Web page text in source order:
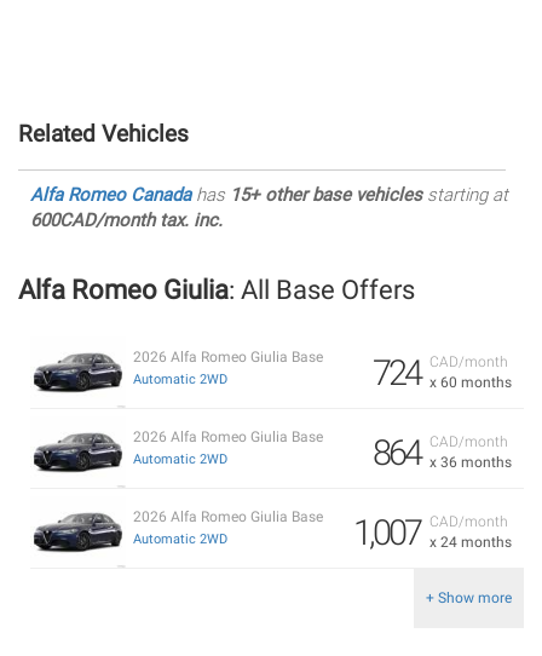
Related Vehicles
Alfa Romeo Canadahas 15+ other base vehiclesstarting at
600CAD/month tax. inc.
Alfa Romeo Giulia: All Base Offers
CAD/month
x 60 months
724
2026 Alfa Romeo Giulia Base
Automatic 2WD
CAD/month
x 36 months
864
2026 Alfa Romeo Giulia Base
Automatic 2WD
CAD/month
x 24 months
1,007
2026 Alfa Romeo Giulia Base
Automatic 2WD
+ Show more